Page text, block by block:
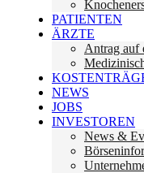
PATIENTEN
ÄRZTE
Antrag auf
NEWS
JOBS
INVESTOREN
News &